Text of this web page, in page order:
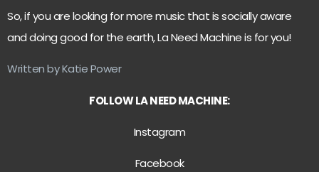
So, if you are looking for more music that is socially aware
and doing good for the earth, La Need Machine is for you!
Written by Katie Power
FOLLOW LA NEED MACHINE:
Instagram
Facebook